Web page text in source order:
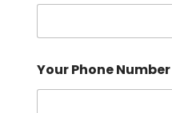
Your Phone Number